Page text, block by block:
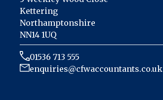
Kettering
Northamptonshire
NN14 1UQ
01536 713 555
enquiries@cfwaccountants.co.uk